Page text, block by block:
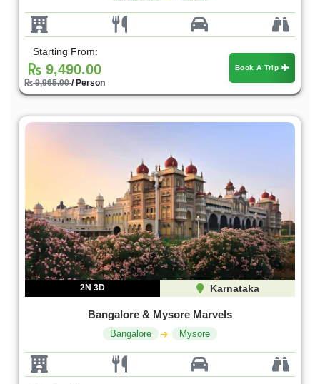
Starting From:
9,490.00
9,965.00/ Person
Book A Trip
2N 3D Karnataka
Bangalore & Mysore Marvels
Bangalore Mysore